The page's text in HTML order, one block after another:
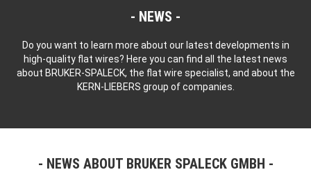
NEWS
Do you want to learn more about our latest developments in
high-quality flat wires? Here you can find all the latest news
about BRUKER-SPALECK, the flat wire specialist, and about the
KERN-LIEBERS group of companies.
NEWS ABOUT BRUKER SPALECK GMBH